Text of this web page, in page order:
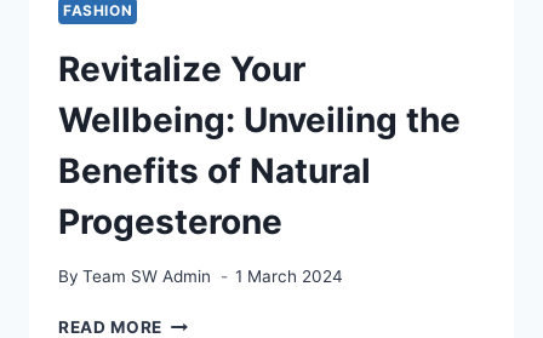
FASHION
Revitalize Your
Wellbeing: Unveiling the
Benefits of Natural
Progesterone
By Team SW Admin 1 March 2024
READ MORE REVITALIZE